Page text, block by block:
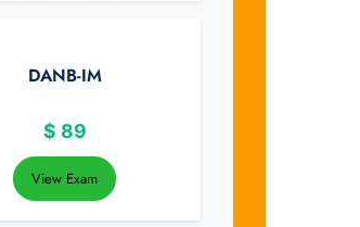
DANB-IM
$ 89
View Exam